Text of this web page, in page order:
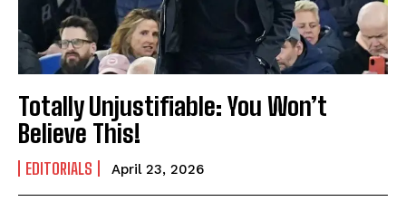
Totally Unjustifiable: You Won’t
Believe This!
EDITORIALS April 23, 2026